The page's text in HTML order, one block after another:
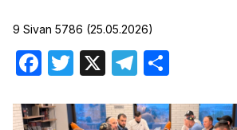
9 Sivan 5786 (25.05.2026)
Facebook
Twitter Telegram